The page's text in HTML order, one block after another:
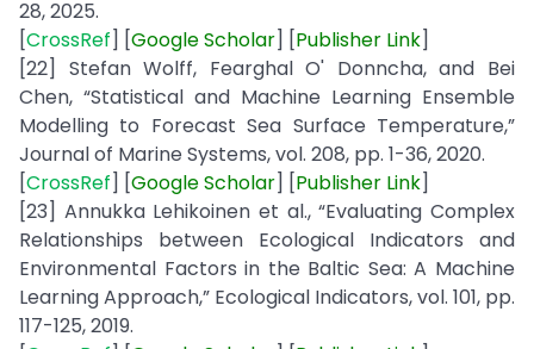
28, 2025.
[CrossRef] [GoogleScholar] [Publisher Link]
[22] Stefan Wolff, Fearghal O' Donncha, and Bei
Chen, “Statistical and Machine Learning Ensemble
Modelling to Forecast Sea Surface Temperature,”
Journal of Marine Systems, vol. 208, pp. 1-36, 2020.
[CrossRef] [Google Scholar] [Publisher Link]
[23] Annukka Lehikoinen et al., “Evaluating Complex
Relationships between Ecological Indicators and
Environmental Factors in the Baltic Sea: A Machine
Learning Approach,” Ecological Indicators, vol. 101, pp.
117-125, 2019.